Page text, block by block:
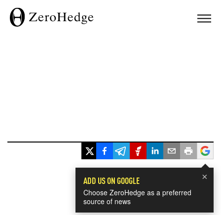
×
ADD US ON GOOGLE
Choose ZeroHedge as a preferred
source of news